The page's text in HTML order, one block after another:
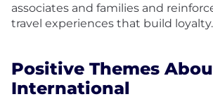
associates and families and
travel experiences that build loyalty.
Positive Themes
International